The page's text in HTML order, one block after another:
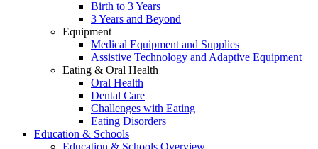
Birth to 3 Years
3 Years and Beyond
Equipment
Medical Equipment and Supplies
Assistive Technology and Adaptive Equipment
Eating & Oral Health
Oral Health
Dental Care
Challenges with Eating
Eating Disorders
Education & Schools